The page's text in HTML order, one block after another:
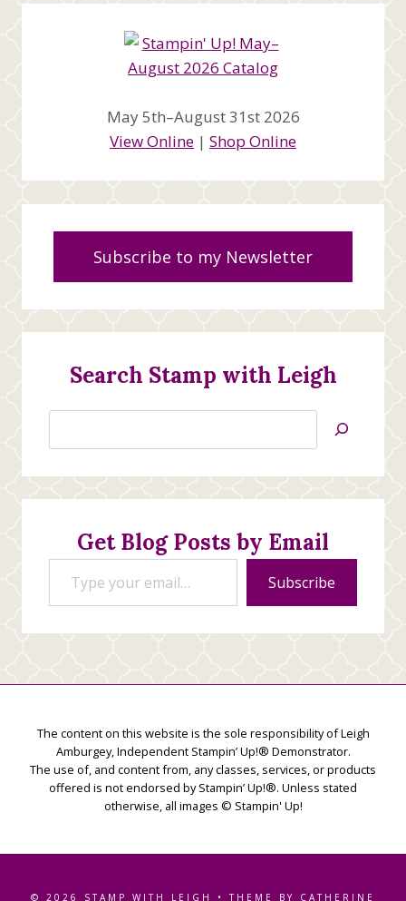
May 5th–August 31st 2026
View Online | Shop Online
Subscribe to my Newsletter
Search Stamp with Leigh
Jan’s
Creations
Get Blog Posts by Email
Type your email…
Subscribe
The content on this website is the sole responsibility of Leigh
Amburgey, Independent Stampin’ Up!® Demonstrator.
The use of, and content from, any classes, services, or products
offered is not endorsed by Stampin’ Up!®. Unless stated
otherwise, all images © Stampin' Up!
© 2026 STAMP WITH LEIGH • THEME BY CATHERINE